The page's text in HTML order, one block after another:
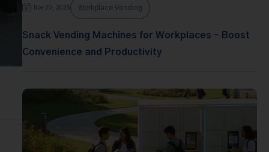
Nov 20, 2025 Workplace Vending
Snack Vending Machines for Workplaces – Boost
Convenience and Productivity